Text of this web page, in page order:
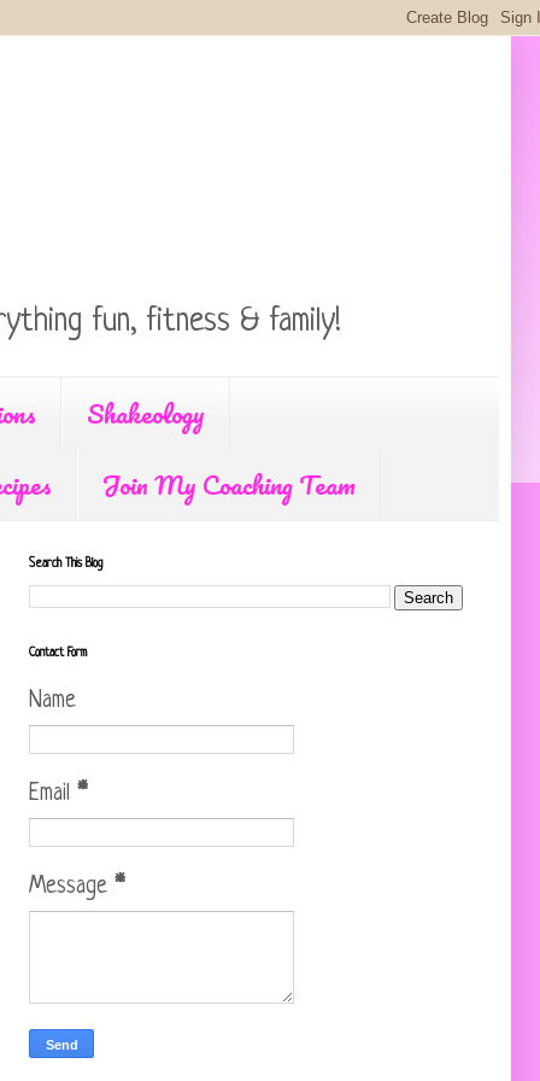
fun, fitness & family!
Shakeology
Join My Coaching Team
Search This Blog
Contact Form
Name
Email *
Message *